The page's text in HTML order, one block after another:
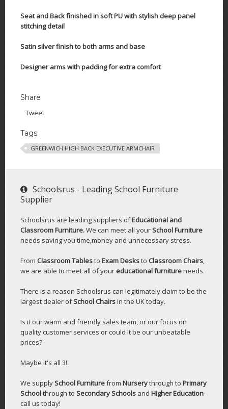
Seat and Back finished in soft PU with stylish deep panel
stitching detail
Satin silver finish to both arms and base
Designer arms with padding for extra comfort
Share
Tweet
Tags:
GREENWICH HIGH BACK EXECUTIVE ARMCHAIR
Schoolsrus - Leading School Furniture
Supplier
Schoolsrus are leading suppliers ofEducational and
Classroom Furniture.We can meet all yourSchool Furniture
needs saving you time,money and unnecessary stress.
From Classroom Tablesto Exam Desksto Classroom Chairs,
we are able to meet all of your educational furnitureneeds.
There is a reason Schoolsrus can legitimately claim to be the
largest dealer ofSchool Chairsin the UK today.
Is it our warm and friendly sales team, or our focus on
quality customer services or could it be our unbeatable
prices?
Maybe it's all 3!
We supplySchool Furniturefrom Nurserythrough to Primary
Schoolthrough to Secondary Schools and Higher Education-
call us today!